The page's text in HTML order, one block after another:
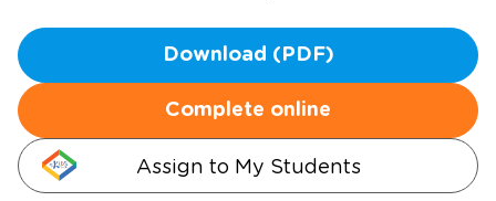
Download (PDF)
Complete online
Assign to My Students